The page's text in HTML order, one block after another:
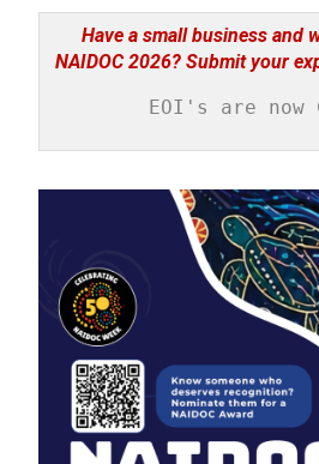
Have a small business and
NAIDOC 2026? Submit your
EOI's are now